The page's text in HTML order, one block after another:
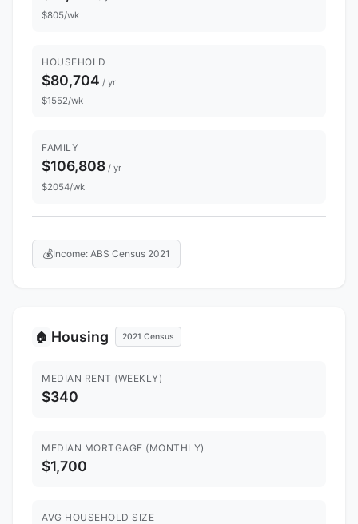
$805/wk
HOUSEHOLD
$80,704 / yr
$1552/wk
FAMILY
$106,808 / yr
$2054/wk
💰Income: ABS Census 2021
🏠 Housing 2021 Census
MEDIAN RENT (WEEKLY)
$340
MEDIAN MORTGAGE (MONTHLY)
$1,700
AVG HOUSEHOLD SIZE